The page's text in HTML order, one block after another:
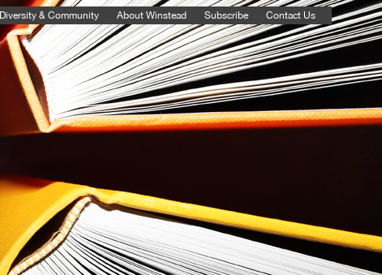
Diversity & Community About Winstead Subscribe Contact Us